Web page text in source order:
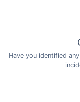
Have you identified